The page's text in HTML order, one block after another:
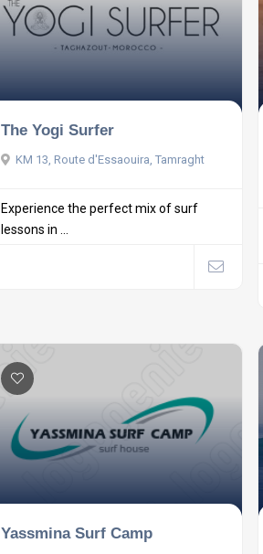
The Yogi Surfer
KM 13, Route d'Essaouira, Tamraght
Experience the perfect mix of surf
lessons in ...
Yassmina Surf Camp